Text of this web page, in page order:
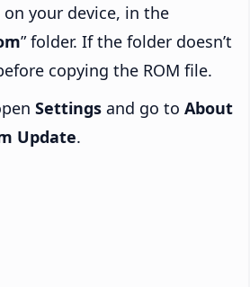
your device, in the
” folder. If the folder doesn’t
copying the ROM file.
Settings and go to About
Update.